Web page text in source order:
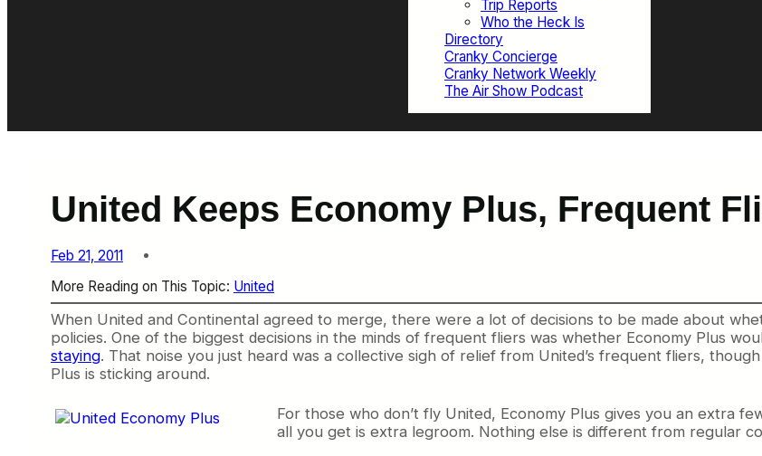
Trip Reports
Who the Heck Is
Directory
Cranky Concierge
Cranky Network Weekly
The Air Show Podcast
United Keeps Economy Plus, Frequent
Feb 21, 2011
More Reading on This Topic: United
When United and Continental agreed to merge, there were a lot of decisions to be made about
policies. One of the biggest decisions in the minds of frequent fliers was whether Economy Plus
staying. That noise you just heard was a collective sigh of relief from United’s frequent fliers,
Plus is sticking around.
For those who don’t fly United, Economy Plus gives you an extra
all you get is extra legroom. Nothing else is different from regular